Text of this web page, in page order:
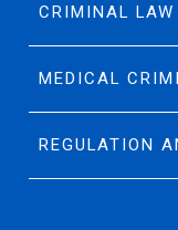
CRIMINAL
MEDICAL
REGULATION